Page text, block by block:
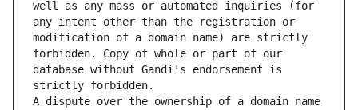
well as any mass or automated inquiries (for
any intent other than the registration or
modification of a domain name) are strictly
forbidden. Copy of whole or part of our
database without Gandi's endorsement is
strictly forbidden.
A dispute over the ownership of a domain name